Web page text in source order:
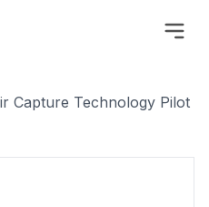
Capture Technology Pilot